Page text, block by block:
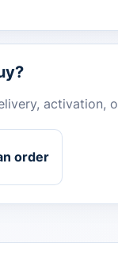
activation,
order